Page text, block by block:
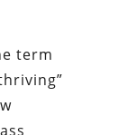
term